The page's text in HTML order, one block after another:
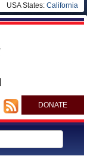
USA States: California
DONATE